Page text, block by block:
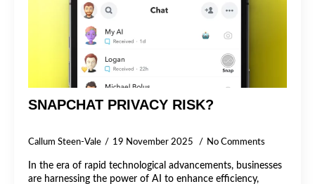
SNAPCHAT PRIVACY RISK?
Callum Steen-Vale 19 November 2025 No Comments
In the era of rapid technological advancements, businesses
are harnessing the power of AI to enhance efficiency,